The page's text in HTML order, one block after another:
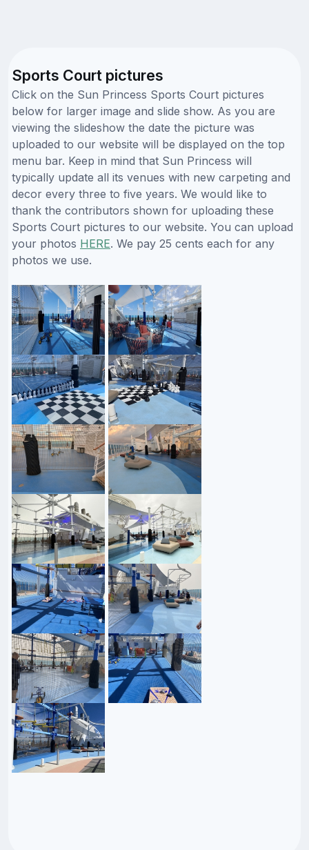
Sports Court pictures
Click on the Sun Princess Sports Court pictures
below for larger image and slide show. As you are
viewing the slideshow the date the picture was
uploaded to our website will be displayed on the top
menu bar. Keep in mind that Sun Princess will
typically update all its venues with new carpeting and
decor every three to five years. We would like to
thank the contributors shown for uploading these
Sports Court pictures to our website. You can upload
your photos HERE. We pay 25 cents each for any
photos we use.